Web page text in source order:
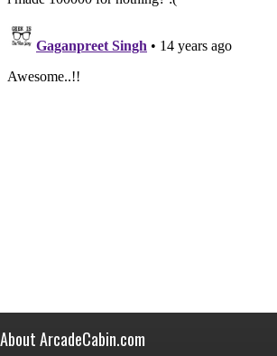
About ArcadeCabin.com